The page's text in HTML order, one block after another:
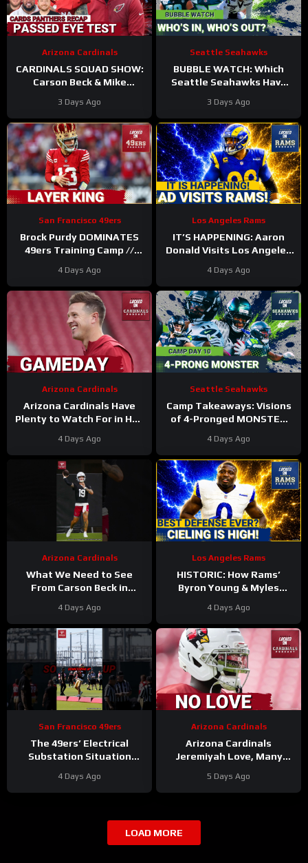
Arizona Cardinals
CARDINALS SQUAD SHOW:
Carson Beck & Mike
First Test In The Hall Of
Fame Game!
3 Days Ago
Seattle Seahawks
BUBBLE WATCH: Which
Seattle Seahawks Have
Chances After 11
Practices?
3 Days Ago
San Francisco 49ers
Brock Purdy DOMINATES
49ers Training Camp //
On NFL TOP 100
4 Days Ago
Los Angeles Rams
IT’S HAPPENING: Aaron
Donald Visits Los Angeles
Return To NFL Nearing
4 Days Ago
Arizona Cardinals
Arizona Cardinals Have
Plenty to Watch For in Hall
4 Days Ago
Seattle Seahawks
Camp Takeaways: Visions
of 4-Pronged MONSTER
Seahawks’ WR Corps
4 Days Ago
Arizona Cardinals
What We Need to See
From Carson Beck in
#carsonbeck #cardinals
#nfl
4 Days Ago
Los Angeles Rams
HISTORIC: How Rams’
Byron Young & Myles
Most Elite Defense Ever
4 Days Ago
San Francisco 49ers
The 49ers’ Electrical
Substation Situation
#49ers #nfl
4 Days Ago
Arizona Cardinals
Arizona Cardinals
Jeremiyah Love, Many
NOT PLAY in Hall Of Fame
Game
5 Days Ago
LOAD MORE